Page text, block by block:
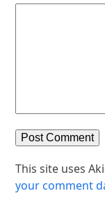
This site uses
your comment